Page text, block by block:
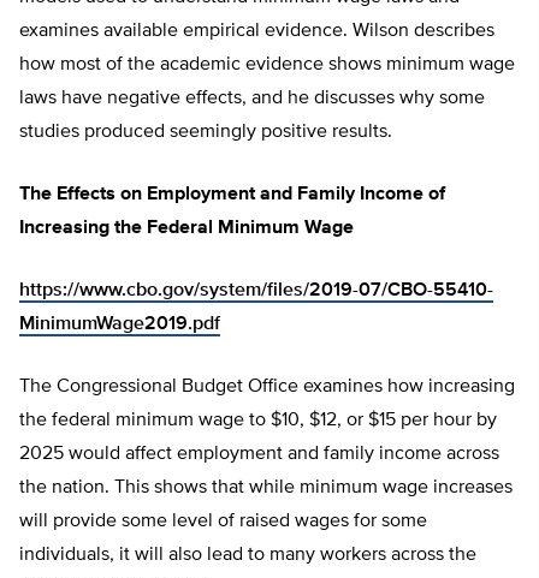
examines available empirical evidence. Wilson describes
how most of the academic evidence shows minimum wage
laws have negative effects, and he discusses why some
studies produced seemingly positive results.
The Effects on Employment and Family Income of
Increasing the Federal Minimum Wage
https://www.cbo.gov/system/files/2019-07/CBO-55410-
MinimumWage2019.pdf
The Congressional Budget Office examines how increasing
the federal minimum wage to $10, $12, or $15 per hour by
2025 would affect employment and family income across
the nation. This shows that while minimum wage increases
will provide some level of raised wages for some
individuals, it will also lead to many workers across the